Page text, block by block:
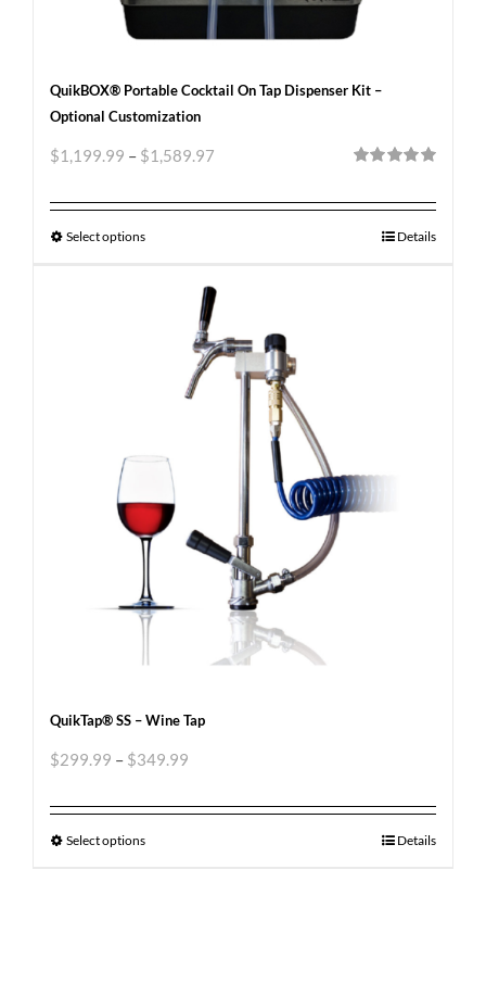
QuikBOX® Portable Cocktail On Tap Dispenser Kit –
Optional Customization
$1,199.99 – $1,589.97
Select options Details
QuikTap® SS – Wine Tap
$299.99 – $349.99
Select options Details